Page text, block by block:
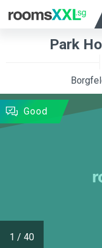
Room Occupancy
Park
1 / 40
Good